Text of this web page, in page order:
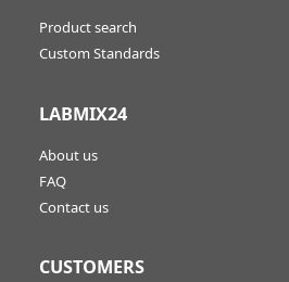
Product search
Custom Standards
LABMIX24
About us
FAQ
Contact us
CUSTOMERS